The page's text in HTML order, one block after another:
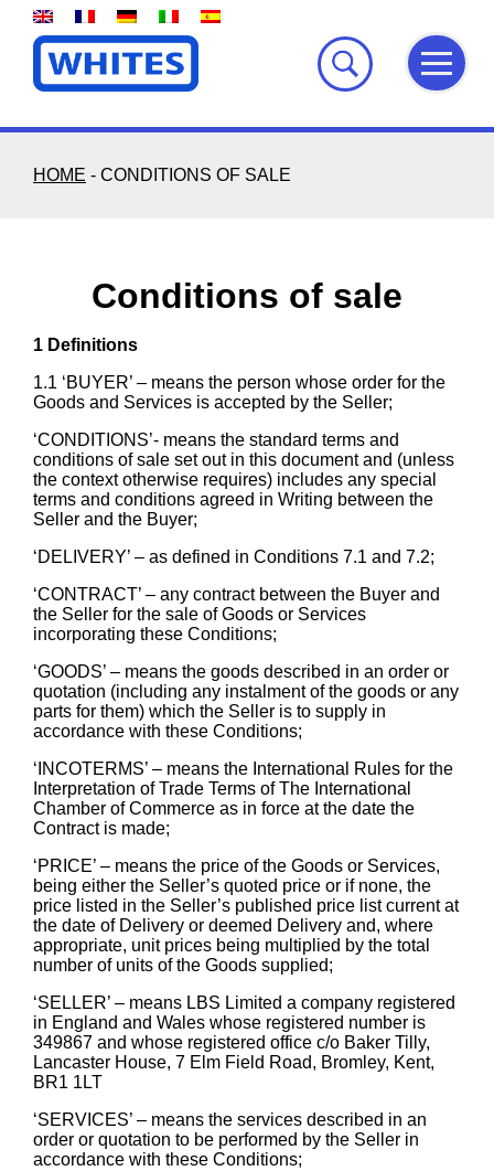
Skip
content
HOME - CONDITIONS OF SALE
Conditions of sale
1 Definitions
1.1 ‘BUYER’ – means the person whose order for the
Goods and Services is accepted by the Seller;
‘CONDITIONS’- means the standard terms and
conditions of sale set out in this document and (unless
the context otherwise requires) includes any special
terms and conditions agreed in Writing between the
Seller and the Buyer;
‘DELIVERY’ – as defined in Conditions 7.1 and 7.2;
‘CONTRACT’ – any contract between the Buyer and
the Seller for the sale of Goods or Services
incorporating these Conditions;
‘GOODS’ – means the goods described in an order or
quotation (including any instalment of the goods or any
parts for them) which the Seller is to supply in
accordance with these Conditions;
‘INCOTERMS’ – means the International Rules for the
Interpretation of Trade Terms of The International
Chamber of Commerce as in force at the date the
Contract is made;
‘PRICE’ – means the price of the Goods or Services,
being either the Seller’s quoted price or if none, the
price listed in the Seller’s published price list current at
the date of Delivery or deemed Delivery and, where
appropriate, unit prices being multiplied by the total
number of units of the Goods supplied;
‘SELLER’ – means LBS Limited a company registered
in England and Wales whose registered number is
349867 and whose registered office c/o Baker Tilly,
Lancaster House, 7 Elm Field Road, Bromley, Kent,
BR1 1LT
‘SERVICES’ – means the services described in an
order or quotation to be performed by the Seller in
accordance with these Conditions;